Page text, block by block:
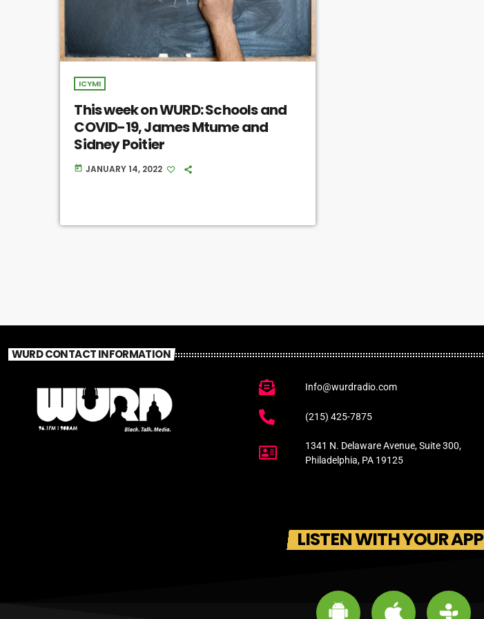
ICYMI
This week on WURD: Schools and
COVID-19, James Mtume and
Sidney Poitier
today JANUARY 14, 2022
WURD CONTACT INFORMATION
Info@wurdradio.com
(215) 425-7875
1341 N. Delaware Avenue, Suite 300,
Philadelphia, PA 19125
LISTEN WITH YOUR APP